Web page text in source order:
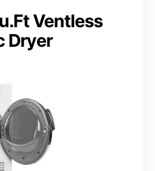
Ventless
Dryer